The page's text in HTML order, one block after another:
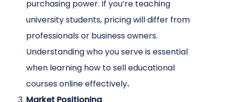
purchasing power. If you’re teaching
university students, pricing will differ from
professionals or business owners.
Understanding who you serve is essential
when learning how to sell educational
courses online effectively.